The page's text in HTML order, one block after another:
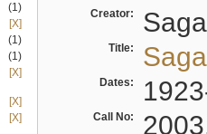
(1)
[X]
(1)
(1)
[X]
[X]
[X]
Creator:
Title:
Dates:
Call No: